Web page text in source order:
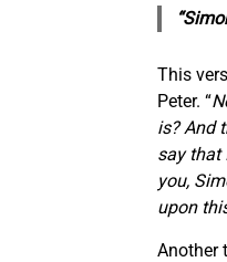
This
Peter. “
is? And
say that
you,
upon
Another